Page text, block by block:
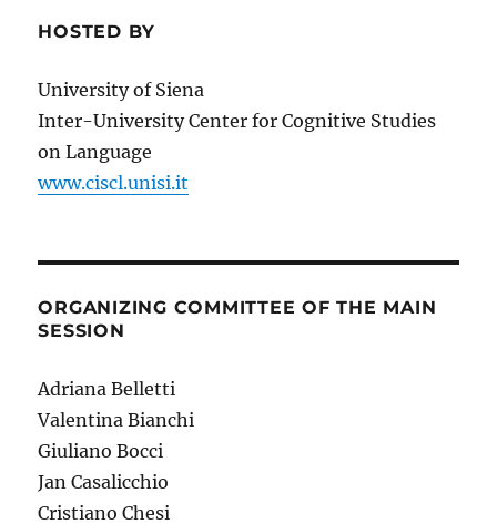
HOSTED BY
University of Siena
Inter-University Center for Cognitive Studies
on Language
www.ciscl.unisi.it
ORGANIZING COMMITTEE OF THE MAIN
SESSION
Adriana Belletti
Valentina Bianchi
Giuliano Bocci
Jan Casalicchio
Cristiano Chesi